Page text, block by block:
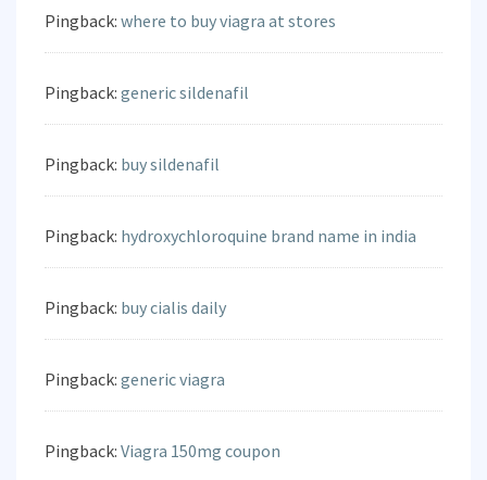
Pingback: where to buy viagra at stores
Pingback: generic sildenafil
Pingback: buy sildenafil
Pingback: hydroxychloroquine brand name in india
Pingback: buy cialis daily
Pingback: generic viagra
Pingback: Viagra 150mg coupon